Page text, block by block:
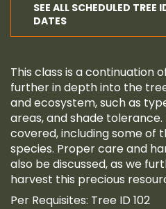
SEE ALL SCHEDULED
DATES
This class is a continuation
further in depth into the
and ecosystem, such as
areas, and shade
covered, including some of
species. Proper care and
also be discussed, as we
harvest this precious
Per Requisites: Tree ID 102